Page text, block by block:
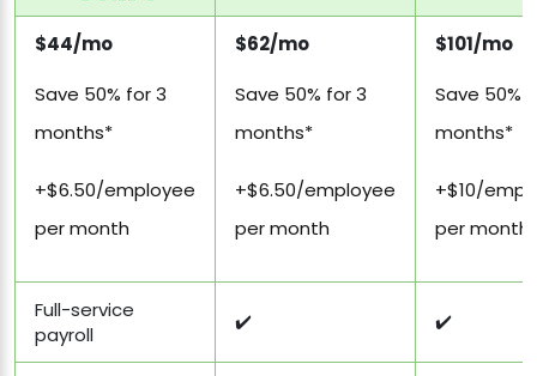
$44/mo
Save 50% for 3
months*
+$6.50/employee
per month
$62/mo
Save 50% for 3
months*
+$6.50/employee
per month
$101/mo
Save 50%
months*
+$10/
per month
Full-service
payroll
✔️ ✔️